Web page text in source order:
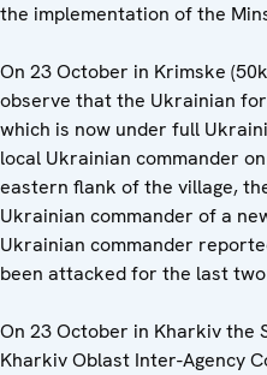
the implementation of the
On 23 October in Krimske
observe that the Ukrainian
which is now under full
local Ukrainian commander
eastern flank of the village,
Ukrainian commander of a
Ukrainian commander
been attacked for the last
On 23 October in Kharkiv the
Kharkiv Oblast Inter-Agency